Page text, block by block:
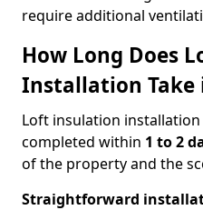
require additional
How Long Does
Installation Take
Loft insulation
completed within 1 to 2
of the property and the
Straightforward